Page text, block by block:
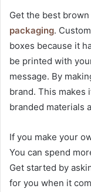
Get the best
packaging.
boxes because it
be printed with
message. By
brand. This
branded materials
If you make your
You can spend
Get started by
for you when it